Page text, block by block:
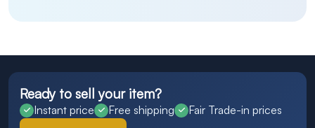
Ready to sell your item?
Instant price Free shipping
Fair Trade-in prices